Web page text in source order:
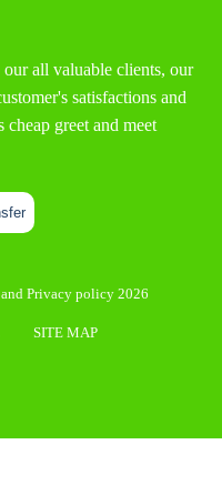
all valuable clients, our
satisfactions and
greet and meet
and Privacy policy 2026
SITE MAP